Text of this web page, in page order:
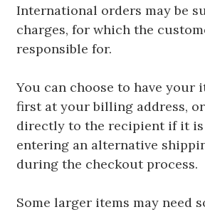
International orders may be
charges, for which the
responsible for.
You can choose to have your
first at your billing address,
directly to the recipient if it
entering an alternative
during the checkout process.
Some larger items may need